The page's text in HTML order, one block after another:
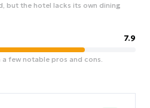
but the hotel lacks its own dining
7.9
few notable pros and cons.